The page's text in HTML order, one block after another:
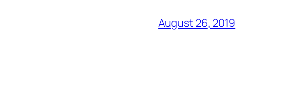
August 26, 2019